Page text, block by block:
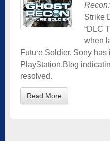
Strike
“DLC
when
Future Soldier. Sony
PlayStation.Blog
resolved.
Read More